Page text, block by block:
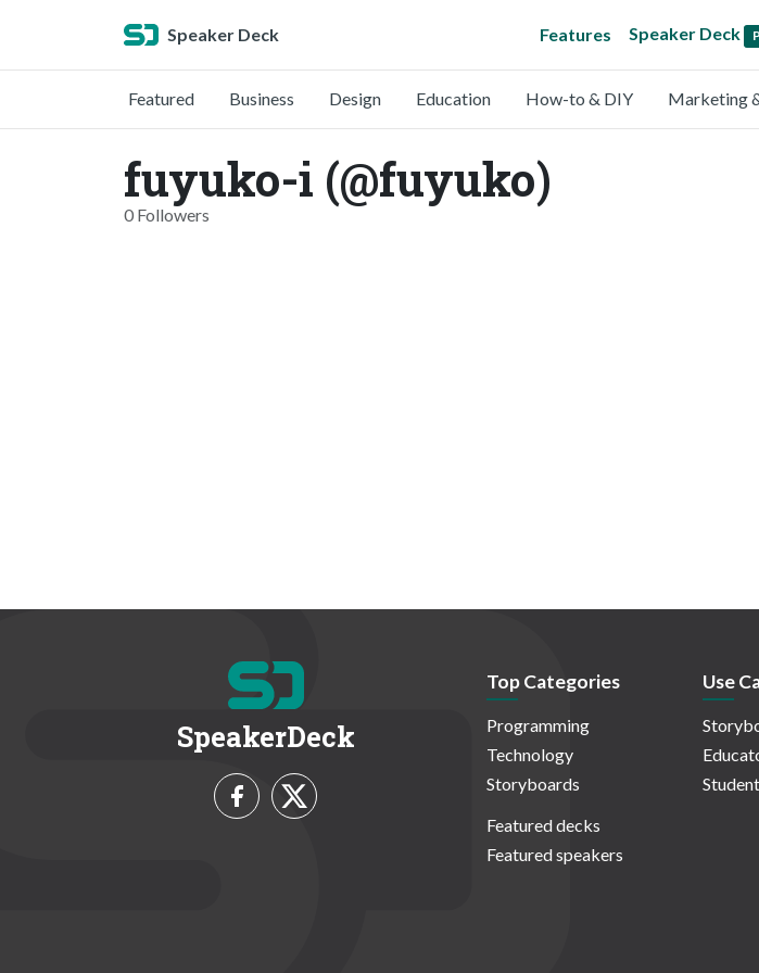
Speaker Deck Features Speaker Deck
Featured Business Design Education How-to & DIY Marketing
fuyuko-i (@fuyuko)
0 Followers
SpeakerDeck
Top Categories
Programming
Technology
Storyboards
Featured decks
Featured speakers
Use